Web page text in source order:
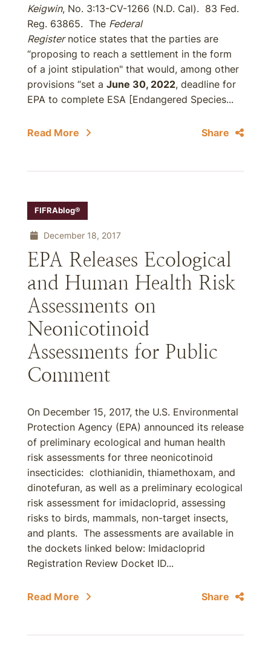
Keigwin, No. 3:13-CV-1266 (N.D. Cal). 83 Fed.
Reg. 63865. The Federal
Registernotice states that the parties are
“proposing to reach a settlement in the form
of a joint stipulation" that would, among other
provisions “set a June 30, 2022, deadline for
EPA to complete ESA [Endangered Species...
Read More Share
FIFRAblog®
December 18, 2017
EPA Releases Ecological
and Human Health Risk
Assessments on
Neonicotinoid
Assessments for Public
Comment
On December 15, 2017, the U.S. Environmental
Protection Agency (EPA) announced its release
of preliminary ecological and human health
risk assessments for three neonicotinoid
insecticides: clothianidin, thiamethoxam, and
dinotefuran, as well as a preliminary ecological
risk assessment for imidacloprid, assessing
risks to birds, mammals, non-target insects,
and plants. The assessments are available in
the dockets linked below: Imidacloprid
Registration Review Docket ID...
Read More Share